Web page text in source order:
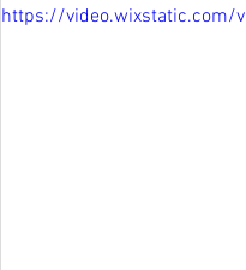
https://video.wixstatic.com/